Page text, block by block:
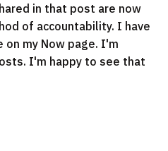
in that post are now
of accountability. I have
my Now page. I'm
I'm happy to see that